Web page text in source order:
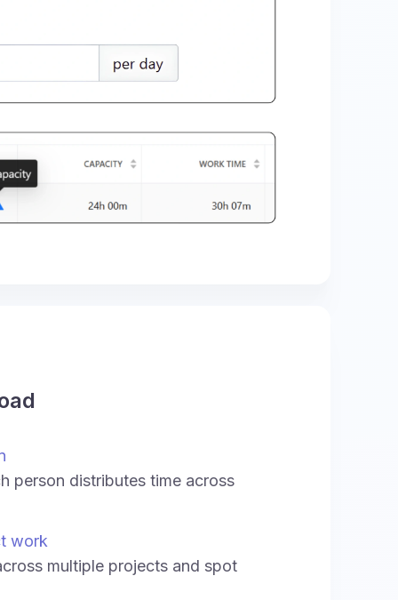
person distributes time across
work
multiple projects and spot